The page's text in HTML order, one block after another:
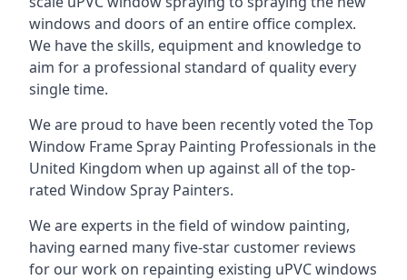
windows and doors of an entire office complex.
We have the skills, equipment and knowledge to
aim for a professional standard of quality every
single time.
We are proud to have been recently voted theTop
Window Frame Spray Painting Professionals in the
United Kingdom when up against all of the top-
rated Window Spray Painters.
We are experts in the field of window painting,
having earned many five-star customer reviews
for our work on repainting existing uPVC windows